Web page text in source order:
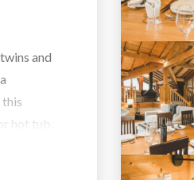
and
this
hot tub,